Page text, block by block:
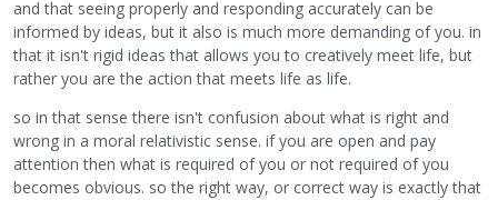
and that seeing properly and responding accurately can be
informed by ideas, but it also is much more demanding of you. in
that it isn't rigid ideas that allows you to creatively meet life, but
rather you are the action that meets life as life.
so in that sense there isn't confusion about what is right and
wrong in a moral relativistic sense. if you are open and pay
attention then what is required of you or not required of you
becomes obvious. so the right way, or correct way is exactly that